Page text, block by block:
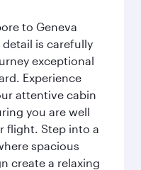
to Geneva
is carefully
exceptional
Experience
attentive cabin
you are well
flight. Step into a
spacious
create a relaxing